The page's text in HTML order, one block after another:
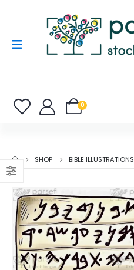
0
SHOP BIBLE ILLUSTRATIONS